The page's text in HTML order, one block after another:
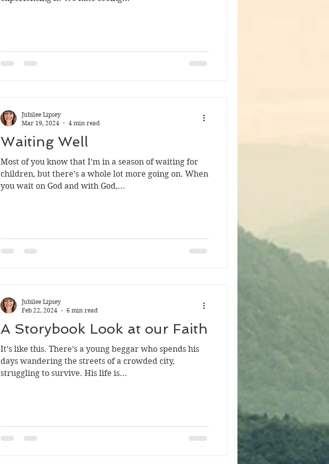
Waiting Well
Most of you know that I’m in a season of waiting for
children, but there’s a whole lot more going on. When
you wait on God and with God,...
Jubilee Lipsey
Mar 19, 2024
4 min read
A Storybook Look at our Faith
It’s like this. There’s a young beggar who spends his
days wandering the streets of a crowded city,
struggling to survive. His life is...
Jubilee Lipsey
Feb 22, 2024
6 min read